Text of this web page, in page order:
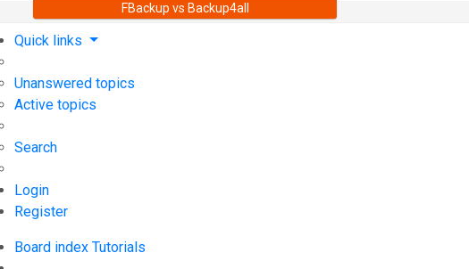
FBackup vs Backup4all
Quick links
Unanswered topics
Active topics
Search
Login
Register
Board index Tutorials